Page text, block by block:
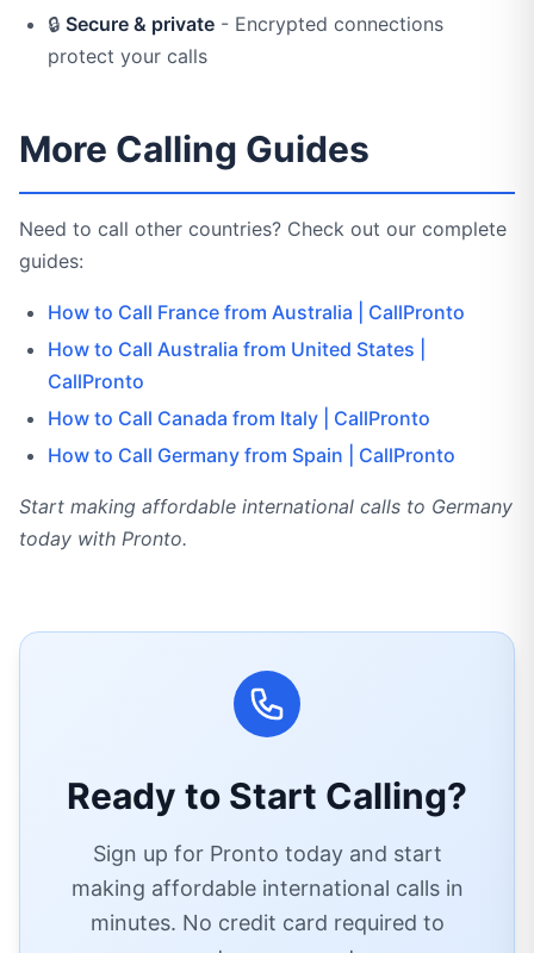
🔒 Secure & private - Encrypted connections
protect your calls
More Calling Guides
Need to call other countries? Check out our complete
guides:
How to Call France from Australia | CallPronto
How to Call Australia from United States |
CallPronto
How to Call Canada from Italy | CallPronto
How to Call Germany from Spain | CallPronto
Start making affordable international calls to Germany
today with Pronto.
Ready to Start Calling?
Sign up for Pronto today and start
making affordable international calls in
minutes. No credit card required to